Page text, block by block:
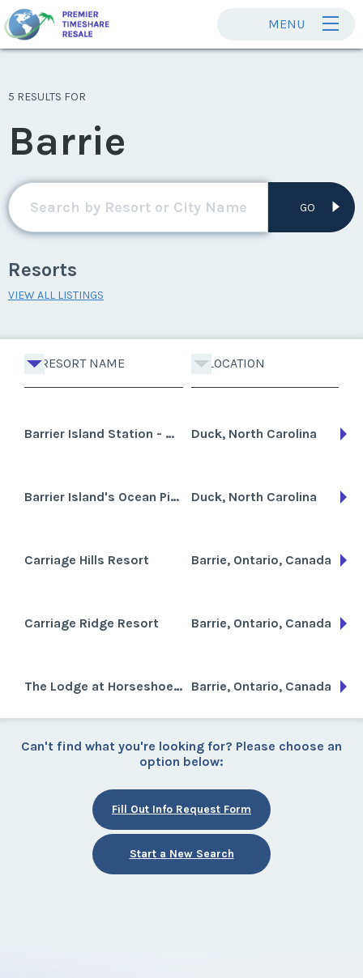
MENU
5 RESULTS FOR
Barrie
GO
Resorts
VIEW ALL LISTINGS
RESORT NAME LOCATION
Barrier Island Station - Duck Duck, North Carolina
Barrier Island's Ocean Pines Beach Duck, North Carolina
Carriage Hills Resort Barrie, Ontario, Canada
Carriage Ridge Resort Barrie, Ontario, Canada
The Lodge at Horseshoe Resort Barrie, Ontario, Canada
Can't find what you're looking for? Please choose an
option below:
Fill Out Info Request Form
Start a New Search